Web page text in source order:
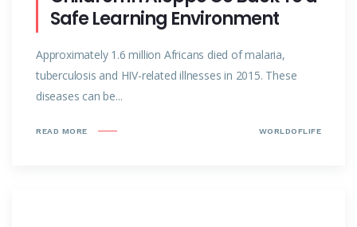
Safe Learning Environment
Approximately 1.6 million Africans died of malaria,
tuberculosis and HIV-related illnesses in 2015. These
diseases can be...
READ MORE WORLDOFLIFE